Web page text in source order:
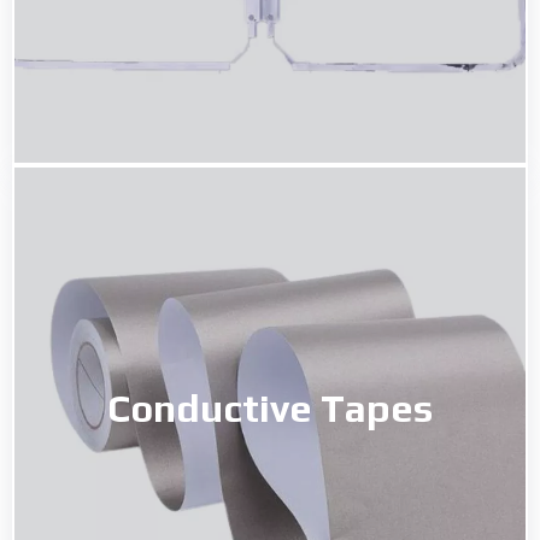
Conductive Tapes
Conductive Tapes
Read More